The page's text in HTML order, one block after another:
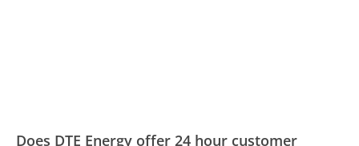
Does DTE Energy offer 24 hour customer